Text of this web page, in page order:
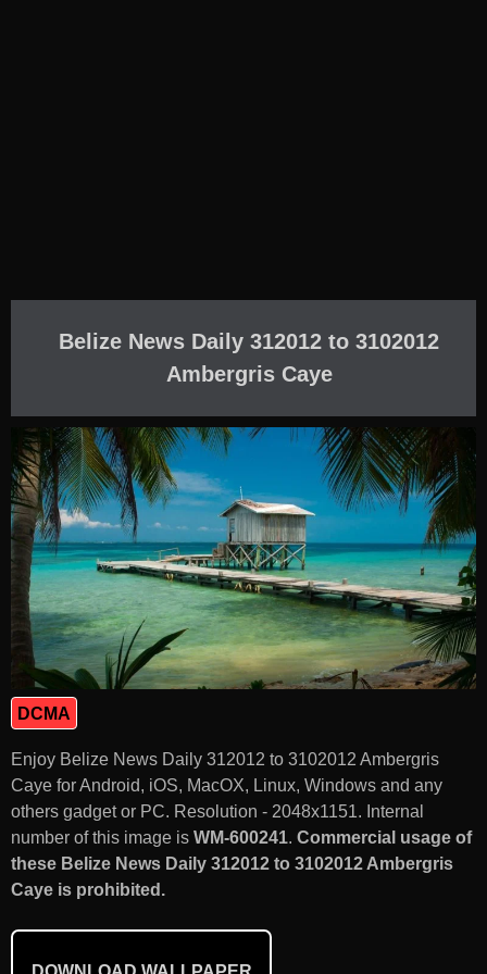
Belize News Daily 312012 to 3102012
Ambergris Caye
DCMA
Enjoy Belize News Daily 312012 to 3102012 Ambergris
Caye for Android, iOS, MacOX, Linux, Windows and any
others gadget or PC. Resolution - 2048x1151. Internal
number of this image is WM-600241. Commercial usage of
these Belize News Daily 312012 to 3102012 Ambergris
Caye is prohibited.